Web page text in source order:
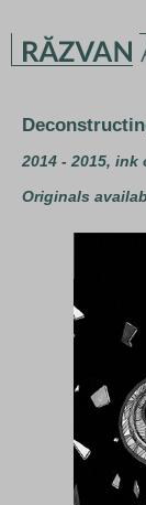
2014 - 2015, ink
Originals